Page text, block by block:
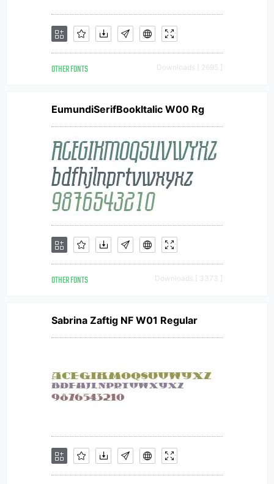
OTHER FONTS Downloads [ 2695 ]
EumundiSerifBookItalic W00 Rg
OTHER FONTS Downloads [ 3373 ]
Sabrina Zaftig NF W01 Regular